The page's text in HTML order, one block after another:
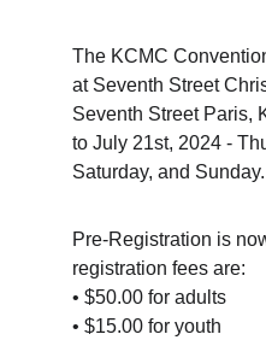
The KCMC
at Seventh Street
Seventh Street Paris,
to July 21st, 2024 -
Saturday, and Sunday.
Pre-Registration is
registration fees are:
• $50.00 for adults
• $15.00 for youth